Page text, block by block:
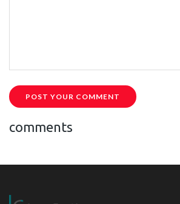
POST YOUR COMMENT
comments